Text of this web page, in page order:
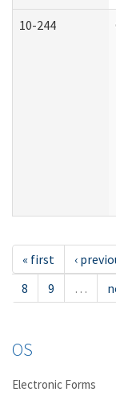
10-244
« first ‹
8
9 …
OS
Electronic Forms